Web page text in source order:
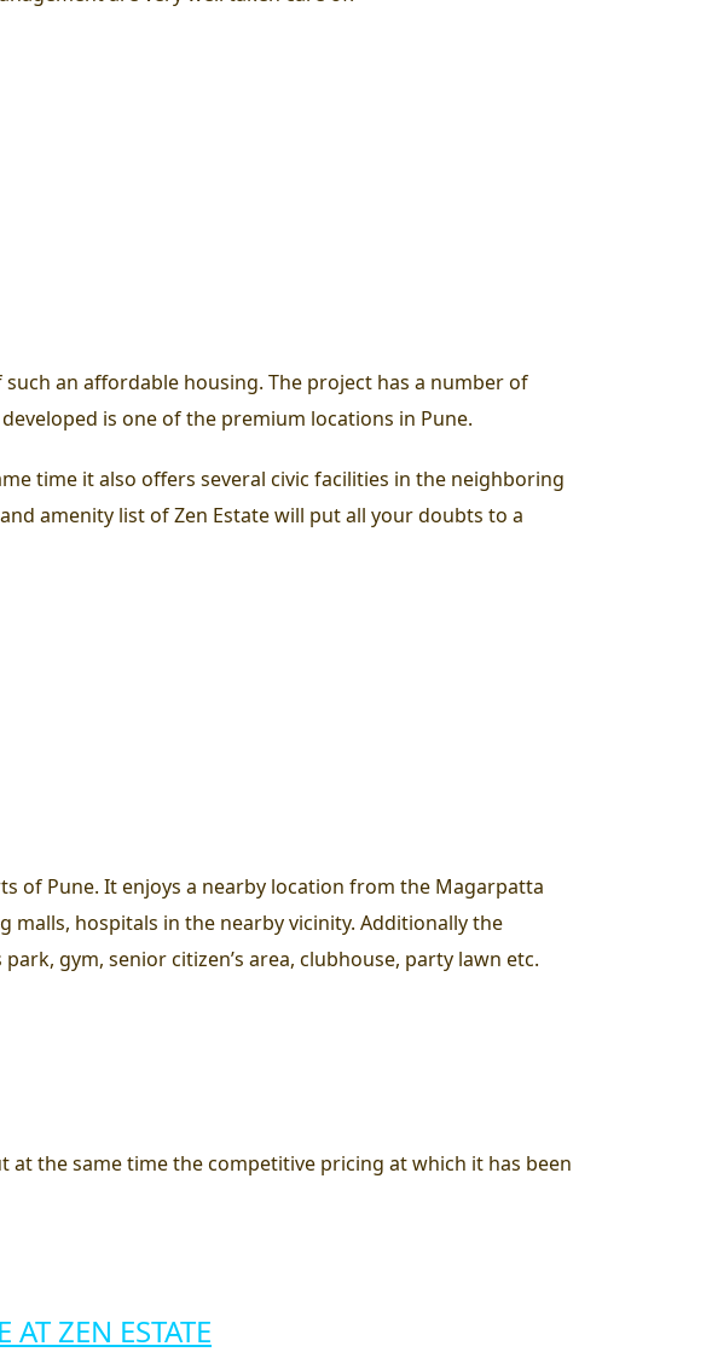
an affordable housing. The project has a number of
is one of the premium locations in Pune.
time it also offers several civic facilities in the neighboring
amenity list of Zen Estate will put all your doubts to a
of Pune. It enjoys a nearby location from the Magarpatta
malls, hospitals in the nearby vicinity. Additionally the
gym, senior citizen’s area, clubhouse, party lawn etc.
the same time the competitive pricing at which it has been
ZEN ESTATE